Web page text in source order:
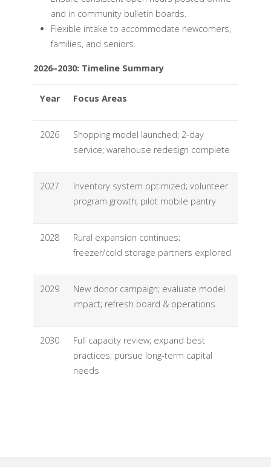
and in community bulletin boards.
Flexible intake to accommodate newcomers,
families, and seniors.
2026–2030: Timeline Summary
Year Focus Areas
2026
Shopping model launched; 2-day
service; warehouse redesign complete
2027
Inventory system optimized; volunteer
program growth; pilot mobile pantry
2028
Rural expansion continues;
freezer/cold storage partners explored
2029
New donor campaign; evaluate model
impact; refresh board & operations
2030
Full capacity review; expand best
practices; pursue long-term capital
needs